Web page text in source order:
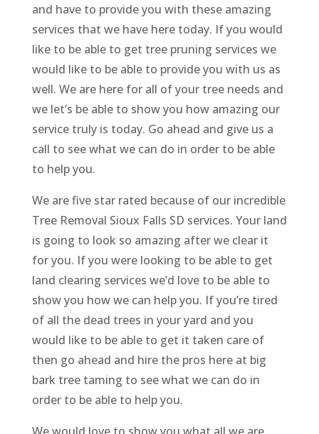
and have to provide you with these amazing
services that we have here today. If you would
like to be able to get tree pruning services we
would like to be able to provide you with us as
well. We are here for all of your tree needs and
we let’s be able to show you how amazing our
service truly is today. Go ahead and give us a
call to see what we can do in order to be able
to help you.
We are five star rated because of our incredible
Tree Removal Sioux Falls SD services. Your land
is going to look so amazing after we clear it
for you. If you were looking to be able to get
land clearing services we’d love to be able to
show you how we can help you. If you’re tired
of all the dead trees in your yard and you
would like to be able to get it taken care of
then go ahead and hire the pros here at big
bark tree taming to see what we can do in
order to be able to help you.